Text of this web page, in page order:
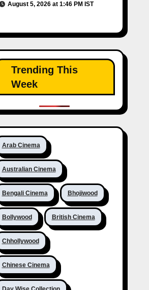
August 5, 2026 at 1:46 PM IST
Trending This
Week
Arab Cinema
Australian Cinema
Bengali Cinema Bhojiwood
Bollywood British Cinema
Chhollywood
Chinese Cinema